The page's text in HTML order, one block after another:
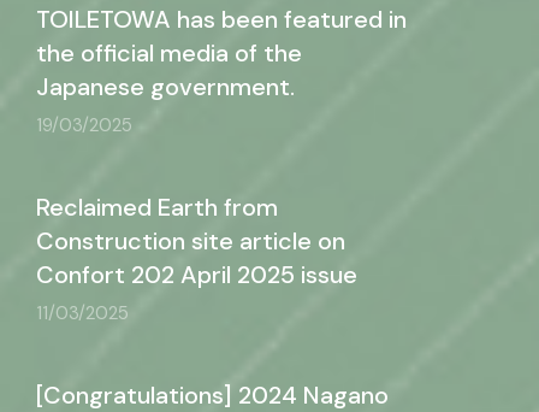
TOILETOWA has been featured in
the official media of the
Japanese government.
19/03/2025
Reclaimed Earth from
Construction site article on
Confort 202 April 2025 issue
11/03/2025
[Congratulations] 2024 Nagano